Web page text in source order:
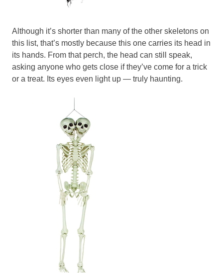
Although it’s shorter than many of the other skeletons on
this list, that’s mostly because this one carries its head in
its hands. From that perch, the head can still speak,
asking anyone who gets close if they’ve come for a trick
or a treat. Its eyes even light up — truly haunting.